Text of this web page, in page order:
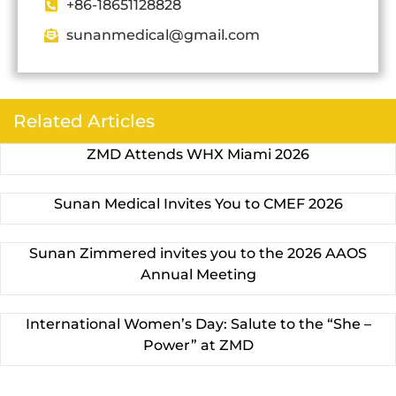
+86-18651128828
sunanmedical@gmail.com
Related Articles
ZMD Attends WHX Miami 2026
Sunan Medical Invites You to CMEF 2026
Sunan Zimmered invites you to the 2026 AAOS
Annual Meeting
International Women’s Day: Salute to the “She –
Power” at ZMD